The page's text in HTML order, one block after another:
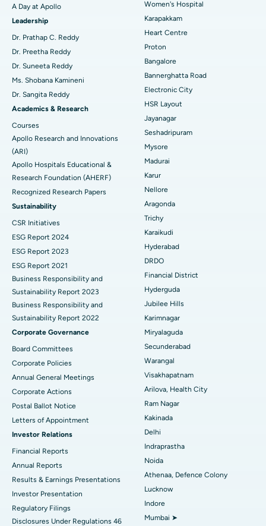
Find Urologist
Find Diabetologist
Find Gynecologist
Find General Physician
Find Psychologist
Find General Surgeon
Best Hospital in Karapakkam, Chennai
Best Hospital in Arilova, Vizag
Best Hospital in Kanpur Road, Lucknow
Best Hospital in Sector-26, Noida
Best Hospital in Gandhinagar, Ahmedabad
Best Hospital in Aragonda, Andhra Pradesh
Best Hospital in Bannerghatta Road, Bangalore
Best Hospital in Unit-15, Bhubaneswar
Best Hospital in Seepat Road, Bilaspur
Best Hospital in Ellisbridge, Ahmedabad
Best Hospital in New Delhi
Best Hospital in DRDO, Hyderabad
Best Hospital in G S Road, Guwahati
Best Hospital in Hyderguda, Hyderabad
Best Hospital in Vijay Nagar, Indore
Best Hospital in Suryaraopeta Main Road, Kakinada
Best Hospital in Canal Circular Road, Kolkata
Best Hospital in CBD Belapur, Navi Mumbai
Best Hospital in secunderabad, Hyderabad
Best Hospital in Seshadripuram, Bangalore
Best Hospital in Waltair Main Road, Visakhapatnam
Transcatheter Aortic Valve Replacement
MitraClip Valve Repair
Minimally Invasive Cardiac Surgery
Catheter Ablation
ACL Reconstruction Surgery
Reverse Shoulder Replacement
Endometrial Ablation
Uterine Artery Embolization
Ovarian Cystectomy
Breast Cancer Surgery
Brachytherapy
Colonoscopy
Polypectomy
Deep Brain Stimulation
Peritoneal Dialysis
Kidney Biopsy
Parathyroidectomy
Cytoreductive Surgery
Ceramic Total Knee Replacement
ERCP
A Day at Apollo
Leadership
Dr. Prathap C. Reddy
Dr. Preetha Reddy
Dr. Suneeta Reddy
Ms. Shobana Kamineni
Dr. Sangita Reddy
Academics & Research
Courses
Apollo Research and Innovations
(ARI)
Apollo Hospitals Educational &
Research Foundation (AHERF)
Recognized Research Papers
Sustainability
CSR Initiatives
ESG Report 2024
ESG Report 2023
ESG Report 2021
Business Responsibility and
Sustainability Report 2023
Business Responsibility and
Sustainability Report 2022
Corporate Governance
Board Committees
Corporate Policies
Annual General Meetings
Corporate Actions
Postal Ballot Notice
Letters of Appointment
Investor Relations
Financial Reports
Annual Reports
Results & Earnings Presentations
Investor Presentation
Regulatory Filings
Disclosures Under Regulations 46
Women's Hospital
Karapakkam
Heart Centre
Proton
Bangalore
Bannerghatta Road
Electronic City
HSR Layout
Jayanagar
Seshadripuram
Mysore
Madurai
Karur
Nellore
Aragonda
Trichy
Karaikudi
Hyderabad
DRDO
Financial District
Hyderguda
Jubilee Hills
Karimnagar
Miryalaguda
Secunderabad
Warangal
Visakhapatnam
Arilova, Health City
Ram Nagar
Kakinada
Delhi
Indraprastha
Noida
Athenaa, Defence Colony
Lucknow
Indore
Mumbai ➤